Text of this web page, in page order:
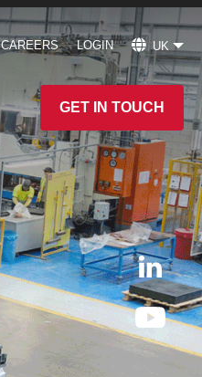
CAREERS LOGIN UK
GET IN TOUCH